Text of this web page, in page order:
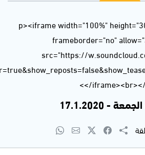
url=https%3A//api.soundcloud.com/